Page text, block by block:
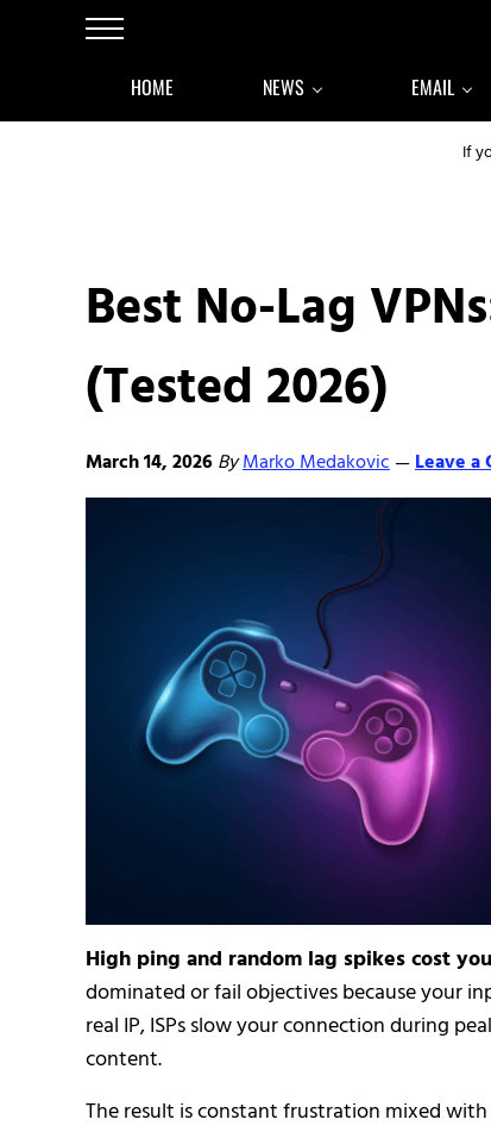
Skip to main content
Skip to after header navigation
Skip to site footer
Menu
HOME NEWS EMAIL
If
Best No-Lag
(Tested 2026)
March 14, 2026ByMarko Medakovic—Leave a
High ping and random lag spikes cost
dominated or fail objectives because your
real IP, ISPs slow your connection during
content.
The result is constant frustration mixed